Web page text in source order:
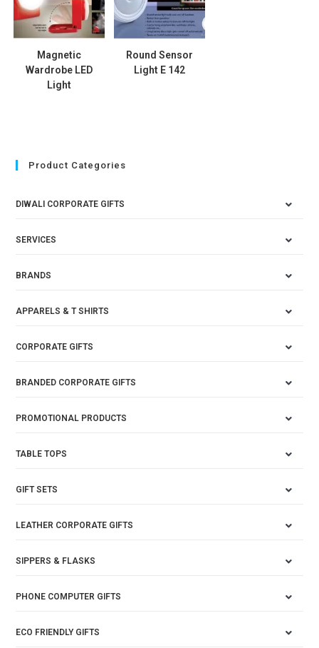
Magnetic
Wardrobe LED
Light
Round Sensor
Light E 142
Product Categories
DIWALI CORPORATE GIFTS
SERVICES
BRANDS
APPARELS & T SHIRTS
CORPORATE GIFTS
BRANDED CORPORATE GIFTS
PROMOTIONAL PRODUCTS
TABLE TOPS
GIFT SETS
LEATHER CORPORATE GIFTS
SIPPERS & FLASKS
PHONE COMPUTER GIFTS
ECO FRIENDLY GIFTS